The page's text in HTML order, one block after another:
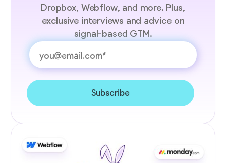
Dropbox, Webflow, and more. Plus,
exclusive interviews and advice on
signal-based GTM.